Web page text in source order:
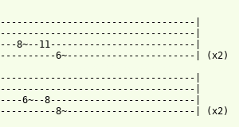
|
|
8~--11--------------------------|
|
|
6~--8--------------------------|
8~-----------------------| (x2)